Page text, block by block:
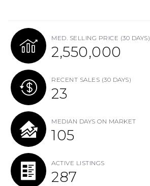
MED. SELLING PRICE (30 DAYS)
2,550,000
RECENT SALES (30 DAYS)
23
MEDIAN DAYS ON MARKET
105
ACTIVE LISTINGS
287